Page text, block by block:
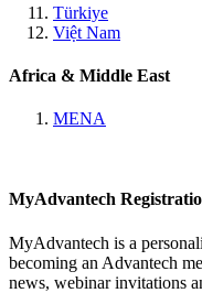
Türkiye
Việt Nam
Africa & Middle East
MENA
MyAdvantech
MyAdvantech is a
becoming an Advantech
news, webinar invitations